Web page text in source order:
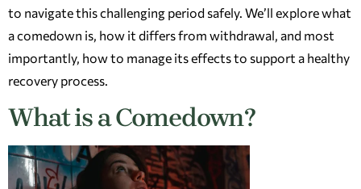
to navigate this challenging period safely. We’ll explore what
a comedown is, how it differs from withdrawal, and most
importantly, how to manage its effects to support a healthy
recovery process.
What is a Comedown?